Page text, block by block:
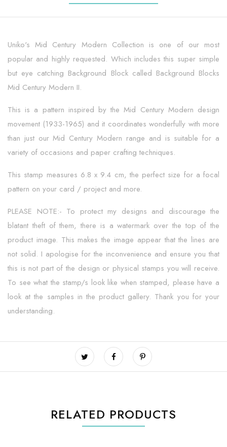
Uniko's Mid Century Modern Collection is one of our most
popular and highly requested. Which includes this super simple
but eye catching Background Block called Background Blocks
Mid Century Modern II.
This is a pattern inspired by the Mid Century Modern design
movement (1933-1965) and it coordinates wonderfully with more
than just our Mid Century Modern range and is suitable for a
variety of occasions and paper crafting techniques.
This stamp measures 6.8 x 9.4 cm, the perfect size for a focal
pattern on your card / project and more.
PLEASE NOTE:- To protect my designs and discourage the
blatant theft of them, there is a watermark over the top of the
product image. This makes the image appear that the lines are
not solid. I apologise for the inconvenience and ensure you that
this is not part of the design or physical stamps you will receive.
To see what the stamp/s look like when stamped, please have a
look at the samples in the product gallery. Thank you for your
understanding.
RELATED PRODUCTS